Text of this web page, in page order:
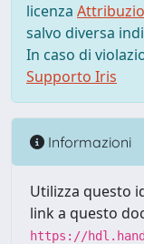
licenza
salvo diversa
In caso di
Supporto Iris
Informazioni
Utilizza questo
link a questo
https://